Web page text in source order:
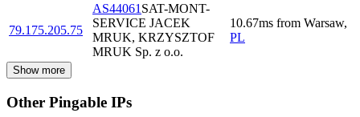
79.175.205.75
AS44061 SAT-MONT-
SERVICE JACEK
MRUK, KRZYSZTOF
MRUK Sp. z o.o.
10.67ms from Warsaw,
PL
Show more
Other Pingable IPs